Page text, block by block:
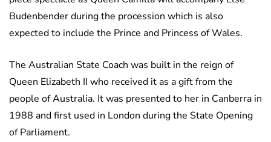
Budenbender during the procession which is also
expected to include the Prince and Princess of Wales.
The Australian State Coach was built in the reign of
Queen Elizabeth II who received it as a gift from the
people of Australia. It was presented to her in Canberra in
1988 and first used in London during the State Opening
of Parliament.